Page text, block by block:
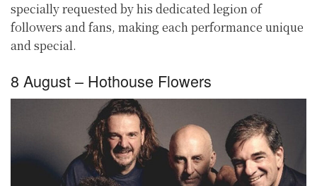
specially requested by his dedicated legion of
followers and fans, making each performance unique
and special.
8 August – Hothouse Flowers